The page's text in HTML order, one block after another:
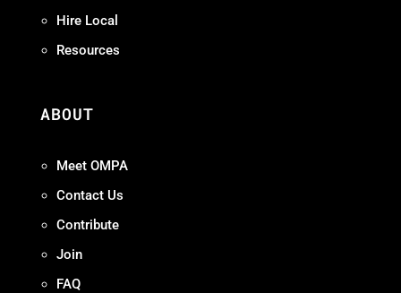
Hire Local
Resources
ABOUT
Meet OMPA
Contact Us
Contribute
Join
FAQ